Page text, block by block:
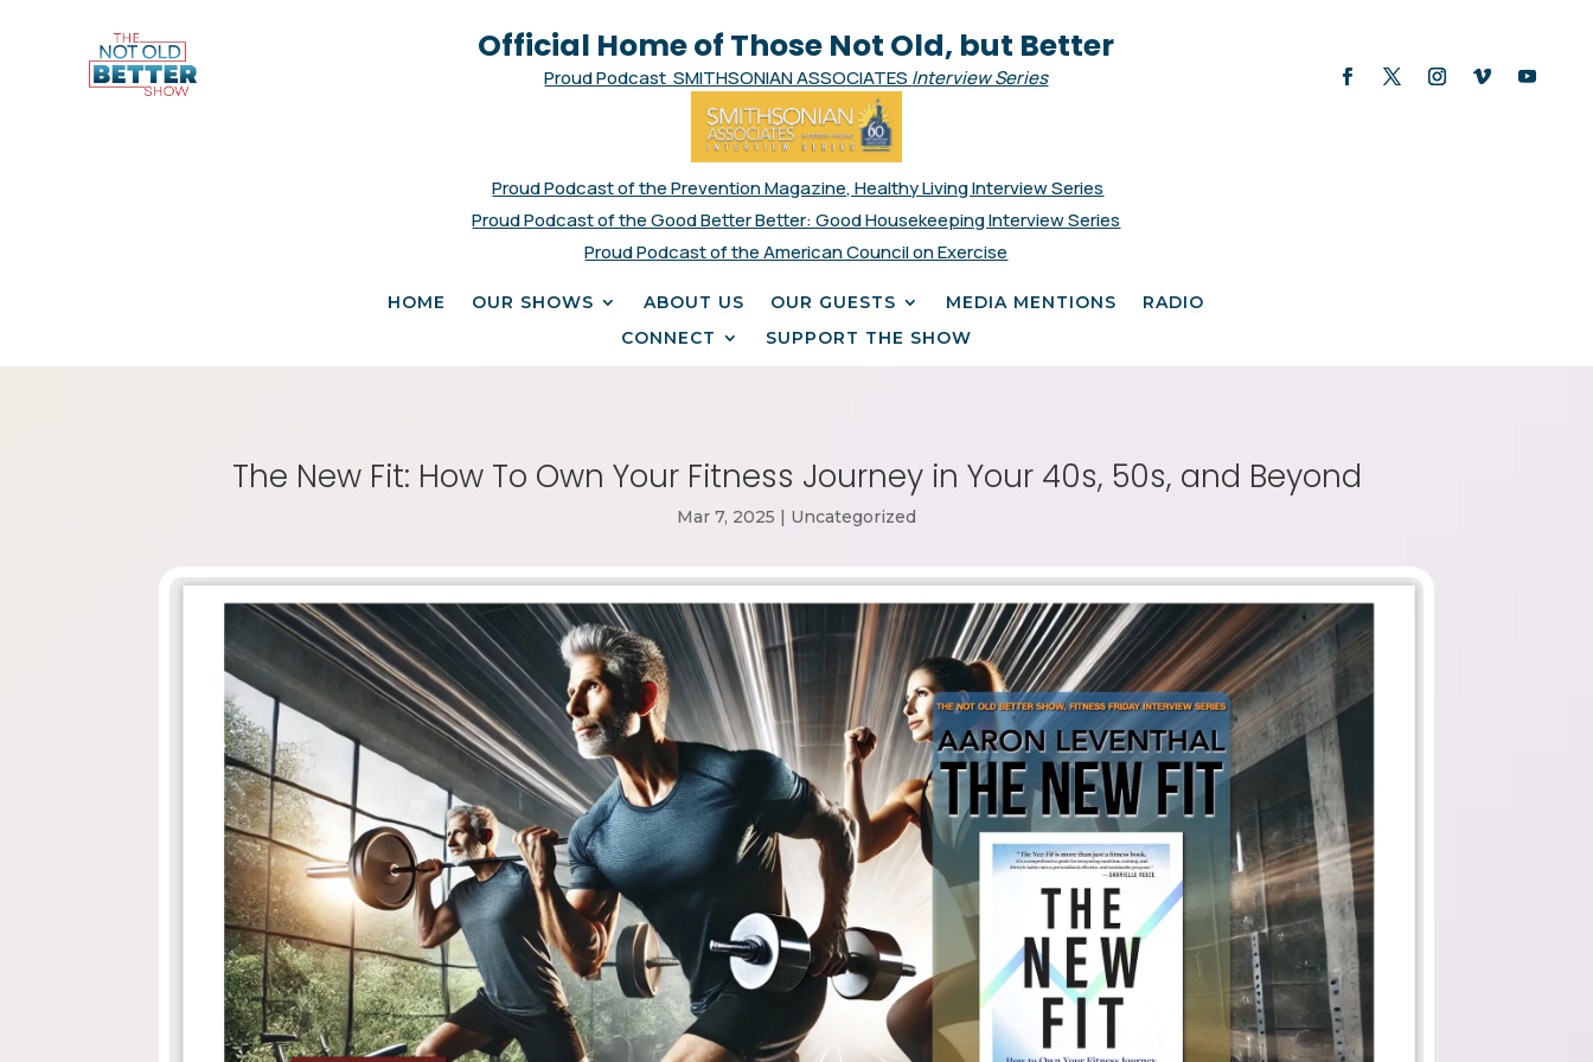
Official Home of Those Not Old, but Better
Proud Podcast SMITHSONIAN ASSOCIATES Interview Series
Proud Podcast of the Prevention Magazine, Healthy Living Interview Series
Proud Podcast of the Good Better Better: Good Housekeeping Interview Series
Proud Podcast of the American Council on Exercise
HOME OUR SHOWS ABOUT US OUR GUESTS MEDIA MENTIONS
RADIO
CONNECT
SUPPORT THE SHOW
The New Fit: How To Own Your Fitness Journey in Your 40s, 50s, and Beyond
Mar 7, 2025 Uncategorized